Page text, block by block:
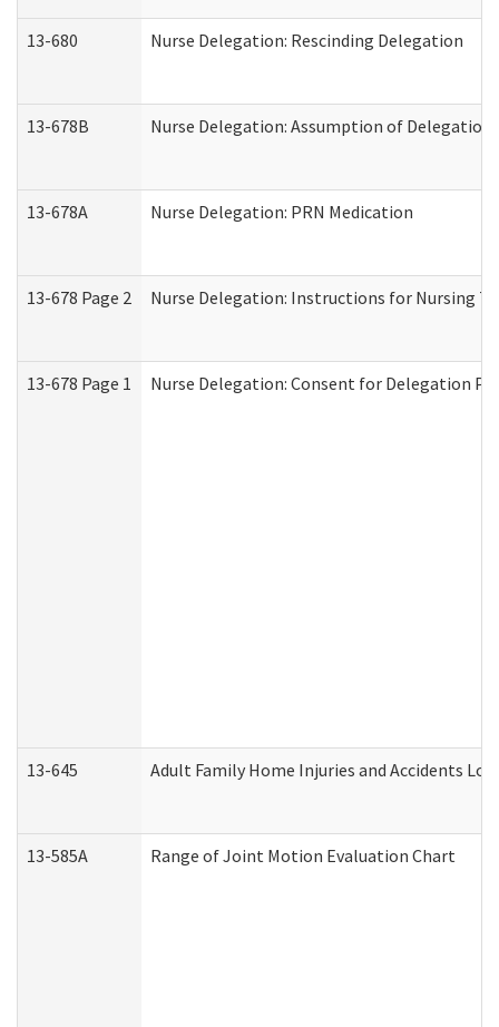
13-680 Nurse Delegation: Rescinding Delegation
13-678B Nurse Delegation: Assumption of Delegation
13-678A Nurse Delegation: PRN Medication
13-678 Page 2 Nurse Delegation: Instructions for Nursing
13-678 Page 1 Nurse Delegation: Consent for Delegation
13-645 Adult Family Home Injuries and Accidents Log
13-585A Range of Joint Motion Evaluation Chart